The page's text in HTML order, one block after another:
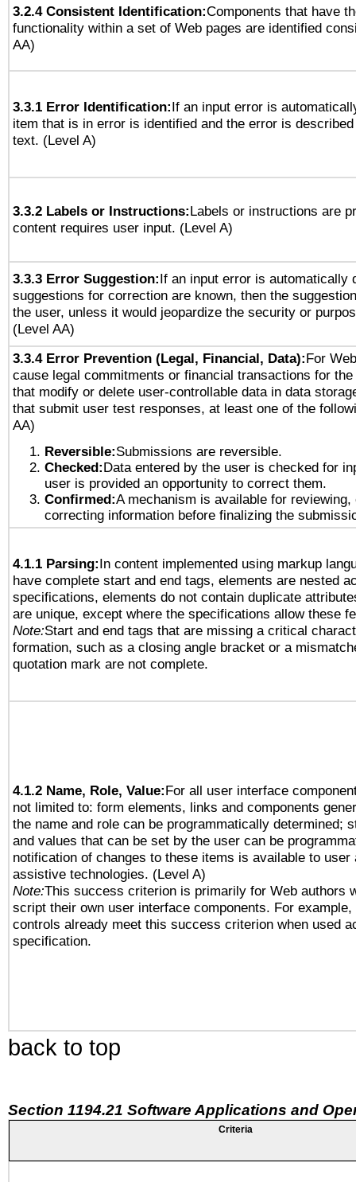
3.2.4 Consistent Identification:Components that have
functionality within a set of Web pages are identified
AA)
3.3.1 Error Identification:If an input error is
item that is in error is identified and the error is
text. (Level A)
3.3.2 Labels or Instructions:Labels or instructions are
content requires user input. (Level A)
3.3.3 Error Suggestion:If an input error is automatically
suggestions for correction are known, then the
the user, unless it would jeopardize the security or
(Level AA)
3.3.4 Error Prevention (Legal, Financial, Data):For
cause legal commitments or financial transactions for
that modify or delete user-controllable data in data
that submit user test responses, at least one of the
AA)
Reversible:Submissions are reversible.
Checked:Data entered by the user is checked for
user is provided an opportunity to correct them.
Confirmed:A mechanism is available for reviewing,
correcting information before finalizing the
4.1.1 Parsing:In content implemented using markup
have complete start and end tags, elements are nested
specifications, elements do not contain duplicate
are unique, except where the specifications allow these
Note:Start and end tags that are missing a critical
formation, such as a closing angle bracket or a
quotation mark are not complete.
4.1.2 Name, Role, Value:For all user interface
not limited to: form elements, links and components
the name and role can be programmatically determined;
and values that can be set by the user can be
notification of changes to these items is available to user
assistive technologies. (Level A)
Note:This success criterion is primarily for Web authors
script their own user interface components. For example,
controls already meet this success criterion when used
specification.
back to top
Section 1194.21 Software Applications and
Criteria